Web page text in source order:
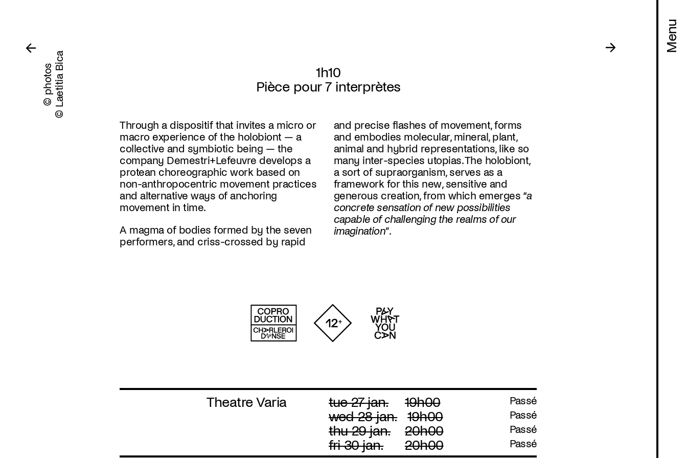
Menu
© photos© Laetitia Bica
1h10
Pièce pour 7 interprètes
Through a dispositif that invites a micro or
macro experience of the holobiont — a
collective and symbiotic being — the
company Demestri+Lefeuvre develops a
protean choreographic work based on
non-anthropocentric movement practices
and alternative ways of anchoring
movement in time.
A magma of bodies formed by the seven
performers, and criss-crossed by rapid
and precise flashes of movement, forms
and embodies molecular, mineral, plant,
animal and hybrid representations, like so
many inter-species utopias. The holobiont,
a sort of supraorganism, serves as a
framework for this new, sensitive and
generous creation, from which emerges “a
concrete sensation of new possibilities
capable of challenging the realms of our
imagination”.
Theatre Varia tue 27 jan. 19h00 Passé
wed 28 jan. 19h00 Passé
thu 29 jan. 20h00 Passé
fri 30 jan. 20h00 Passé